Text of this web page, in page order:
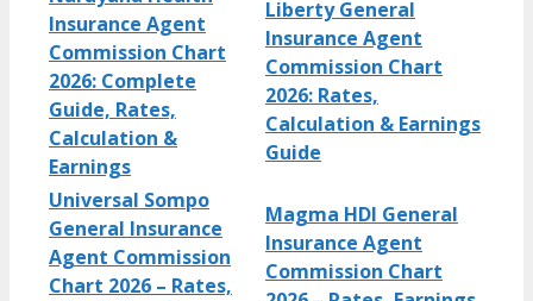
Insurance Agent
Commission Chart
2026: Complete
Guide, Rates,
Calculation &
Earnings
Liberty General
Insurance Agent
Commission Chart
2026: Rates,
Calculation & Earnings
Guide
Universal Sompo
General Insurance
Agent Commission
Chart 2026 – Rates,
Magma HDI General
Insurance Agent
Commission Chart